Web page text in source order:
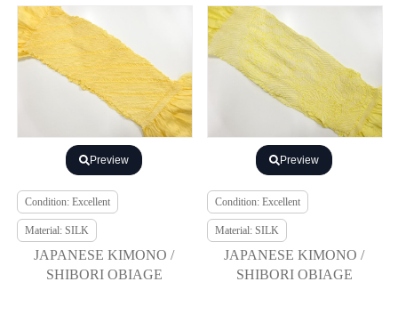
Preview
Condition: Excellent
Material: SILK
JAPANESE KIMONO /
SHIBORI OBIAGE
Preview
Condition: Excellent
Material: SILK
JAPANESE KIMONO /
SHIBORI OBIAGE